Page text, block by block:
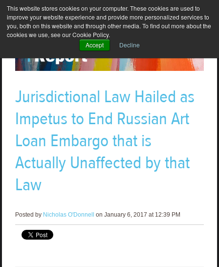
This website stores cookies on your computer. These cookies are used to
improve your website experience and provide more personalized services to
you, both on this website and through other media. To find out more about the
cookies we use, see our Cookie Policy.
Accept
Decline
Jurisdictional Law Hailed as
Impetus to End Russian Art
Loan Embargo that is
Actually Unaffected by that
Law
Posted by Nicholas O'Donnell on January 6, 2017 at 12:39 PM